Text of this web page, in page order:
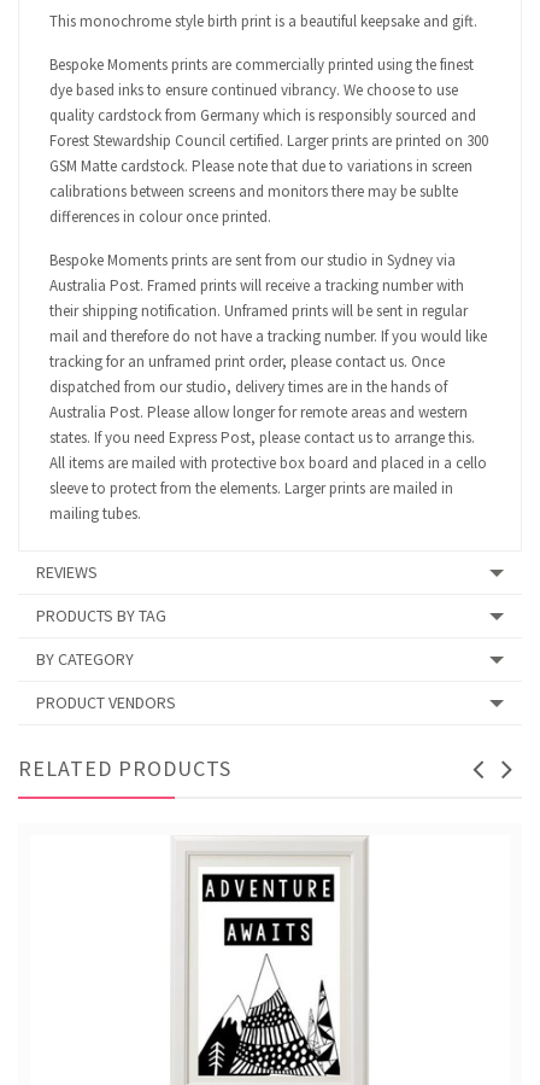
This monochrome style birth print is a beautiful keepsake and gift.
Bespoke Moments prints are commercially printed using the finest
dye based inks to ensure continued vibrancy. We choose to use
quality cardstock from Germany which is responsibly sourced and
Forest Stewardship Council certified. Larger prints are printed on 300
GSM Matte cardstock. Please note that due to variations in screen
calibrations between screens and monitors there may be sublte
differences in colour once printed.
Bespoke Moments prints are sent from our studio in Sydney via
Australia Post. Framed prints will receive a tracking number with
their shipping notification. Unframed prints will be sent in regular
mail and therefore do not have a tracking number. If you would like
tracking for an unframed print order, please contact us. Once
dispatched from our studio, delivery times are in the hands of
Australia Post. Please allow longer for remote areas and western
states. If you need Express Post, please contact us to arrange this.
All items are mailed with protective box board and placed in a cello
sleeve to protect from the elements. Larger prints are mailed in
mailing tubes.
REVIEWS
PRODUCTS BY TAG
BY CATEGORY
PRODUCT VENDORS
RELATED PRODUCTS